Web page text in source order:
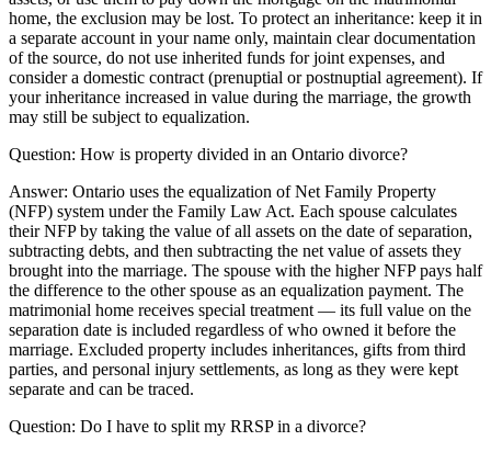
home, the exclusion may be lost. To protect an inheritance: keep it in
a separate account in your name only, maintain clear documentation
of the source, do not use inherited funds for joint expenses, and
consider a domestic contract (prenuptial or postnuptial agreement). If
your inheritance increased in value during the marriage, the growth
may still be subject to equalization.
Question: How is property divided in an Ontario divorce?
Answer: Ontario uses the equalization of Net Family Property
(NFP) system under the Family Law Act. Each spouse calculates
their NFP by taking the value of all assets on the date of separation,
subtracting debts, and then subtracting the net value of assets they
brought into the marriage. The spouse with the higher NFP pays half
the difference to the other spouse as an equalization payment. The
matrimonial home receives special treatment — its full value on the
separation date is included regardless of who owned it before the
marriage. Excluded property includes inheritances, gifts from third
parties, and personal injury settlements, as long as they were kept
separate and can be traced.
Question: Do I have to split my RRSP in a divorce?